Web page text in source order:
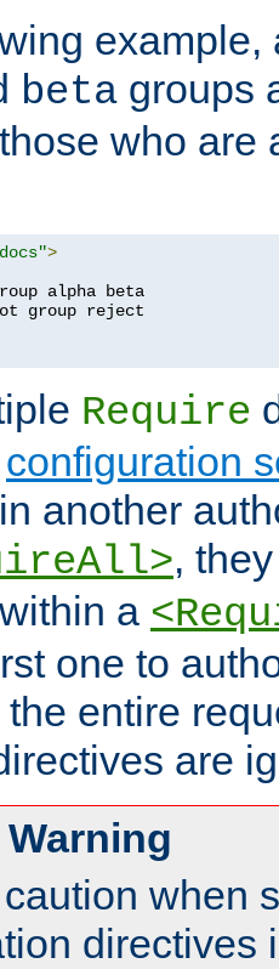
example,
beta groups
who are
>
alpha beta
group reject
Require
configuration
another
,
a
one to
entire
are
when
directives